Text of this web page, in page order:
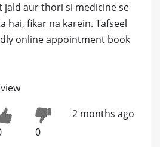
jald aur thori si medicine se
hai, fikar na karein. Tafseel
online appointment book
0
2 months ago